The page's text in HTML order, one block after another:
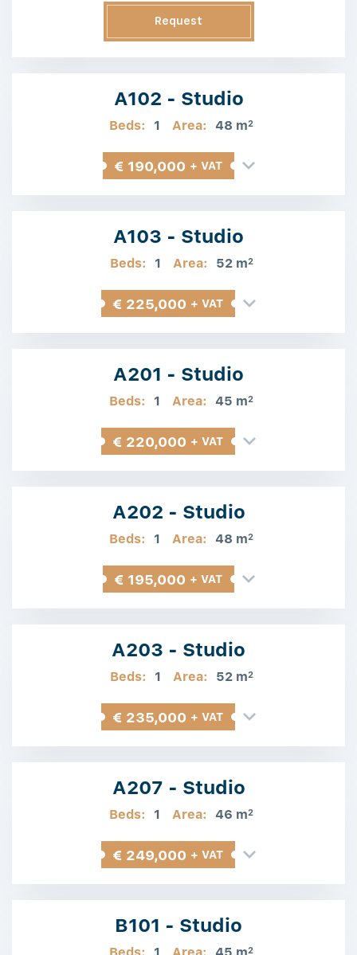
Request
A102 - Studio
Beds: 1 Area: 48 m2
€ 190,000 + VAT
A103 - Studio
Beds: 1 Area: 52 m2
€ 225,000 + VAT
A201 - Studio
Beds: 1 Area: 45 m2
€ 220,000 + VAT
A202 - Studio
Beds: 1 Area: 48 m2
€ 195,000 + VAT
A203 - Studio
Beds: 1 Area: 52 m2
€ 235,000 + VAT
A207 - Studio
Beds: 1 Area: 46 m2
€ 249,000 + VAT
B101 - Studio
2